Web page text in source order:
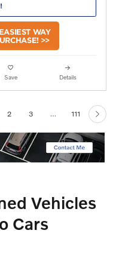
Save Details
2 3 … 111
Vehicles
Cars